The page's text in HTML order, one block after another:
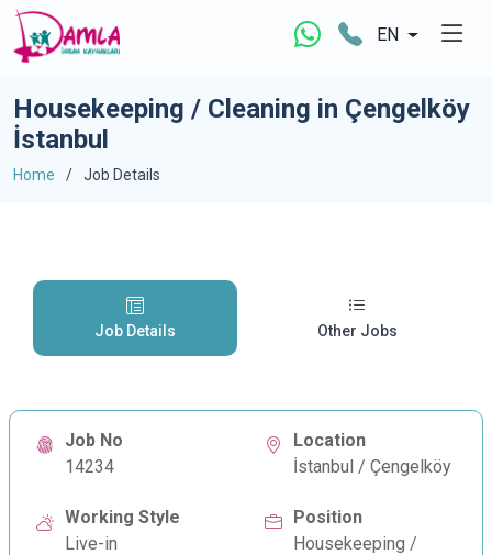
EN
Housekeeping / Cleaning in Çengelköy
İstanbul
Home Job Details
Job Details Other Jobs
Job No
14234
Location
İstanbul / Çengelköy
Working Style
Live-in
Position
Housekeeping /